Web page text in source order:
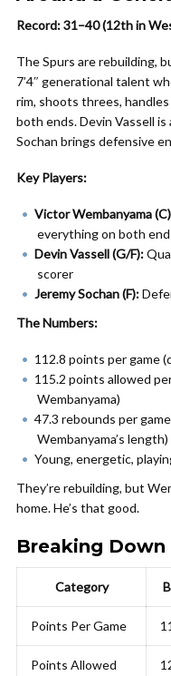
Record: 31–40 (12th in
The Spurs are rebuilding,
7’4″ generational talent
rim, shoots threes,
both ends. Devin Vassell
Sochan brings defensive
Key Players:
Victor Wembanyama
everything on both
Devin Vassell (G/F):
scorer
Jeremy Sochan (F):
The Numbers:
112.8 points per game
115.2 points allowed
Wembanyama)
47.3 rebounds per
Wembanyama’s length)
Young, energetic,
They’re rebuilding, but
home. He’s that good.
Breaking
Category
Points Per Game
Points Allowed